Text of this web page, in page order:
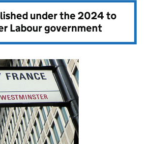
under the2024 to
Labour government